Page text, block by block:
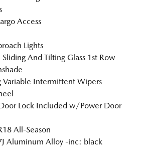
Access
Lights
Sliding And Tilting Glass 1st Row
Variable Intermittent Wipers
Lock Included w/Power Door
All-Season
Aluminum Alloy -inc: black